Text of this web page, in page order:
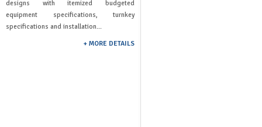
designs with itemized budgeted
equipment specifications, turnkey
specifications and installation...
+ MORE DETAILS